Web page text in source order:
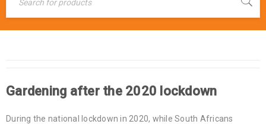
Gardening after the 2020 lockdown
During the national lockdown in 2020, while South Africans